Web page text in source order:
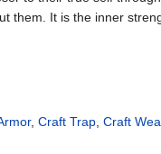
them. It is the inner
, Craft Trap, Craft